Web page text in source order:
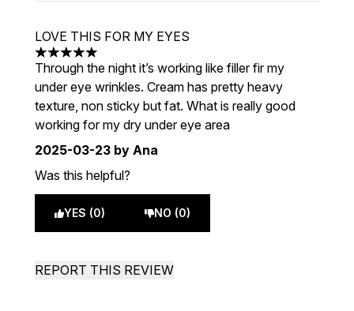
LOVE THIS FOR MY EYES
5 stars out of a maximum of 5
Through the night it’s working like filler fir my
under eye wrinkles. Cream has pretty heavy
texture, non sticky but fat. What is really good
working for my dry under eye area
2025-03-23 by Ana
Was this helpful?
YES (0) NO (0)
REPORT THIS REVIEW